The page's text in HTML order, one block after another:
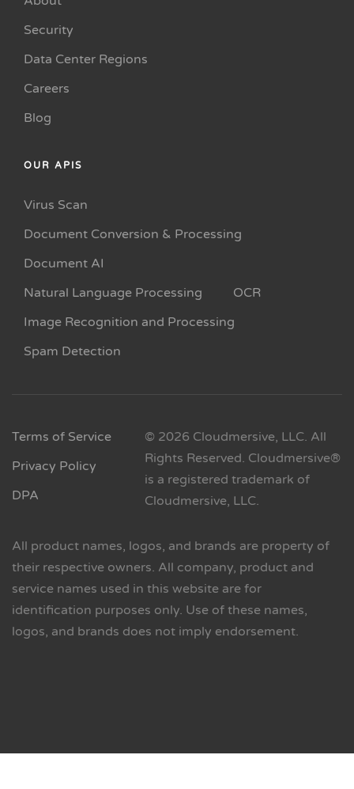
Security
Data Center Regions
Careers
Blog
OUR APIS
Virus Scan
Document Conversion & Processing
Document AI
Natural Language Processing
OCR
Image Recognition and Processing
Spam Detection
Terms of Service
Privacy Policy
DPA
© 2026 Cloudmersive, LLC. All
Rights Reserved. Cloudmersive®
is a registered trademark of
Cloudmersive, LLC.
All product names, logos, and brands are property of
their respective owners. All company, product and
service names used in this website are for
identification purposes only. Use of these names,
logos, and brands does not imply endorsement.